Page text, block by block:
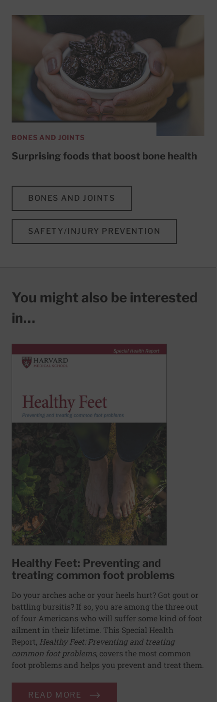
BONES AND JOINTS
Surprising foods that boost bone health
BONES AND JOINTS
SAFETY/INJURY PREVENTION
You might also be interested
in…
Healthy Feet: Preventing and
treating common foot problems
Do your arches ache or your heels hurt? Got gout or
battling bursitis? If so, you are among the three out
of four Americans who will suffer some kind of foot
ailment in their lifetime. This Special Health
Report, Healthy Feet: Preventing and treating
common foot problems, covers the most common
foot problems and helps you prevent and treat them.
READ MORE